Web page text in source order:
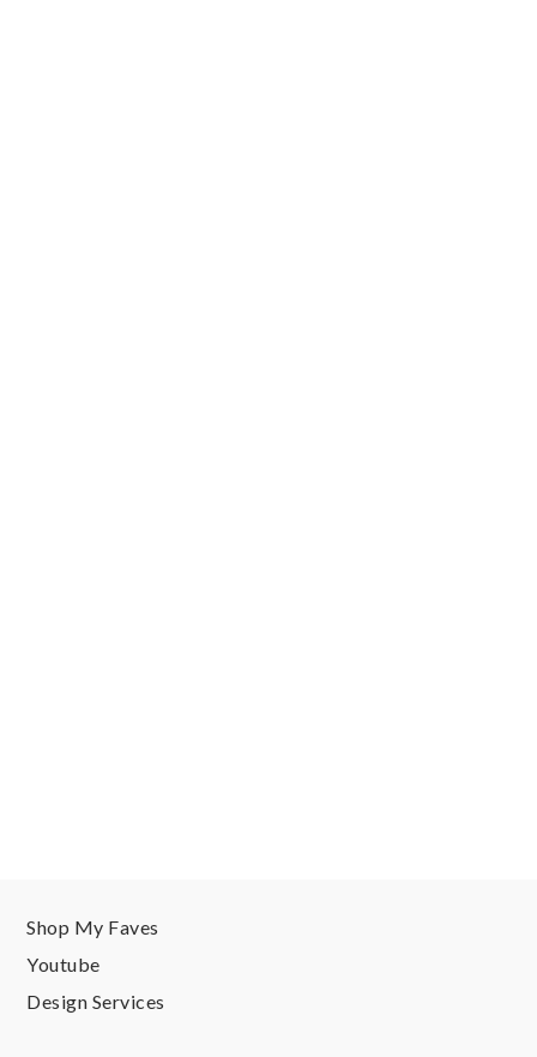
Shop My Faves
Youtube
Design Services